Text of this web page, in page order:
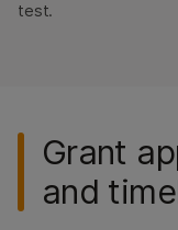
test.
Grant
and